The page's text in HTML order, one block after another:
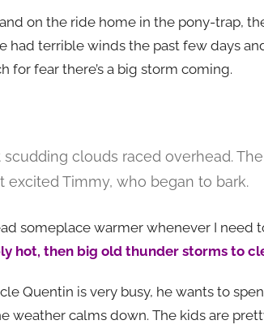
on the ride home in the pony-trap,
had terrible winds the past few days
for fear there’s a big storm coming.
clouds raced overhead.
excited Timmy, who began to bark.
someplace warmer whenever I need
hot, then big old thunder storms to
Quentin is very busy, he wants to
weather calms down. The kids are